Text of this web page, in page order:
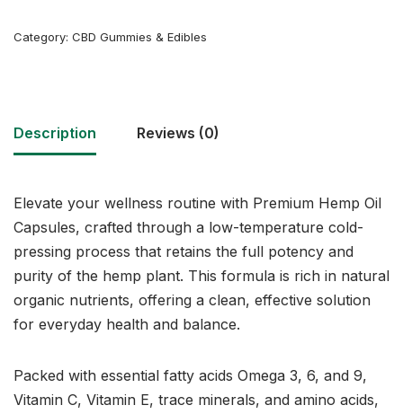
Category: CBD Gummies & Edibles
Description Reviews (0)
Elevate your wellness routine with Premium Hemp Oil
Capsules, crafted through a low-temperature cold-
pressing process that retains the full potency and
purity of the hemp plant. This formula is rich in natural
organic nutrients, offering a clean, effective solution
for everyday health and balance.
Packed with essential fatty acids Omega 3, 6, and 9,
Vitamin C, Vitamin E, trace minerals, and amino acids,